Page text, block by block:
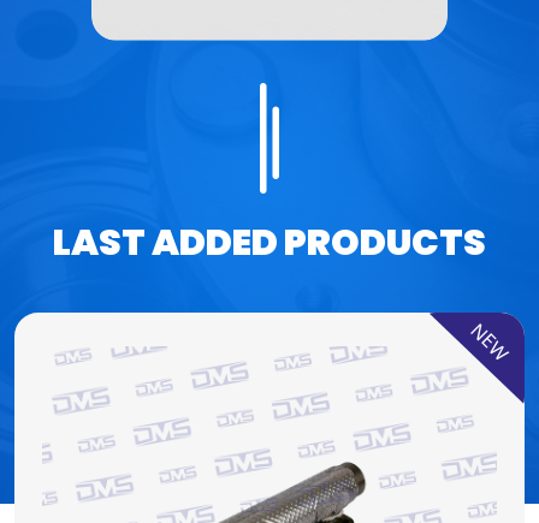
LAST ADDED PRODUCTS
NEW